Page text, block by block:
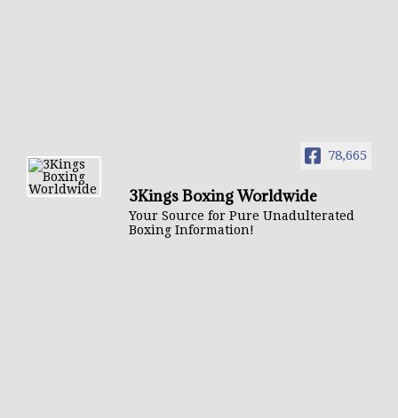
78,665
3Kings Boxing Worldwide
Your Source for Pure Unadulterated
Boxing Information!